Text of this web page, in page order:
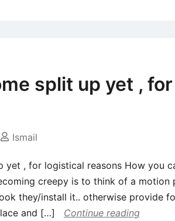
split up yet ,
Ismail
yet , for logistical reasons How you
creepy is to think of a
they/install it.. otherwise provide
and […]
Continue reading